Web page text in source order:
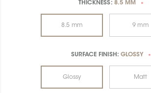
THICKNESS: 8.5 MM *
8.5 mm 9 mm
SURFACE FINISH: GLOSSY *
Glossy Matt